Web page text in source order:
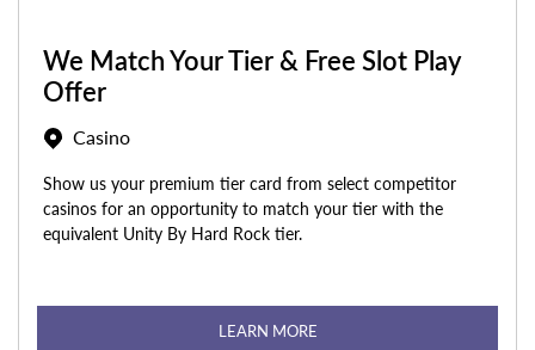
We Match Your Tier & Free Slot Play
Offer
Casino
Show us your premium tier card from select competitor
casinos for an opportunity to match your tier with the
equivalent Unity By Hard Rock tier.
LEARN MORE